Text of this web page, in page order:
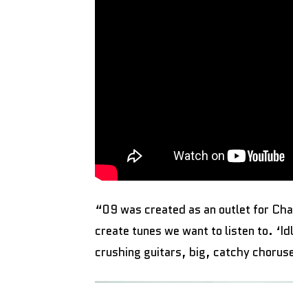
“09 was created as an outlet for
create tunes we want to listen to.
crushing guitars, big, catchy